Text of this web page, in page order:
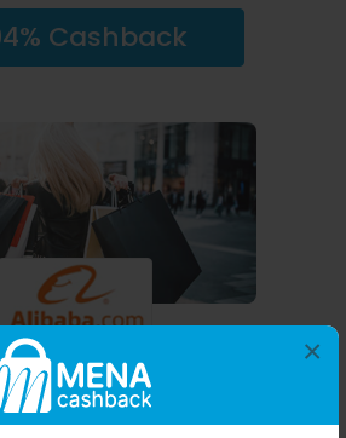
×
Cashback
Alibaba
Cashback